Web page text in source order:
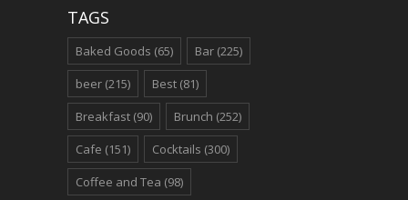
TAGS
Baked Goods (65) Bar (225)
beer (215) Best (81)
Breakfast (90) Brunch (252)
Cafe (151) Cocktails (300)
Coffee and Tea (98)